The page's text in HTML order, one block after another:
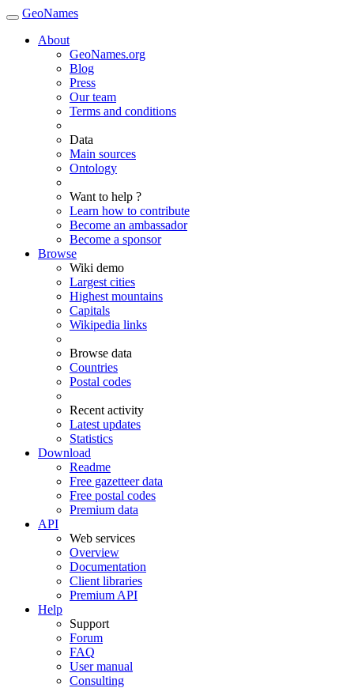
GeoNames
About
GeoNames.org
Blog
Press
Our team
Terms and conditions
Data
Main sources
Ontology
Want to help ?
Learn how to contribute
Become an ambassador
Become a sponsor
Browse
Wiki demo
Largest cities
Highest mountains
Capitals
Wikipedia links
Browse data
Countries
Postal codes
Recent activity
Latest updates
Statistics
Download
Readme
Free gazetteer data
Free postal codes
Premium data
API
Web services
Overview
Documentation
Client libraries
Premium API
Help
Support
Forum
FAQ
User manual
Consulting